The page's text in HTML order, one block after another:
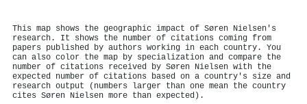
This map shows the geographic impact of Søren Nielsen's
research. It shows the number of citations coming from
papers published by authors working in each country. You
can also color the map by specialization and compare the
number of citations received by Søren Nielsen with the
expected number of citations based on a country's size and
research output (numbers larger than one mean the country
cites Søren Nielsen more than expected).